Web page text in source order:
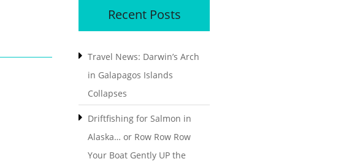
Recent Posts
Travel News: Darwin’s Arch
in Galapagos Islands
Collapses
Driftfishing for Salmon in
Alaska… or Row Row Row
Your Boat Gently UP the